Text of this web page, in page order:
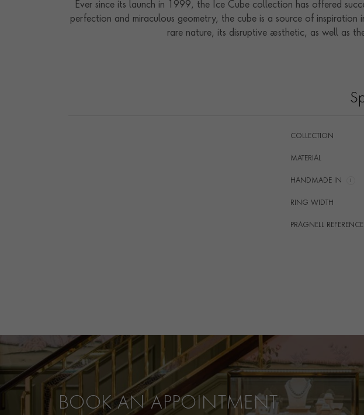
Ever since its launch in 1999, the Ice Cube collection has offered
perfection and miraculous geometry, the cube is a source of
rare nature, its disruptive aesthetic, as well as
COLLECTION
MATERIAL
HANDMADE IN i
RING WIDTH
PRAGNELL REFERENCE
BOOK AN APPOINTMENT